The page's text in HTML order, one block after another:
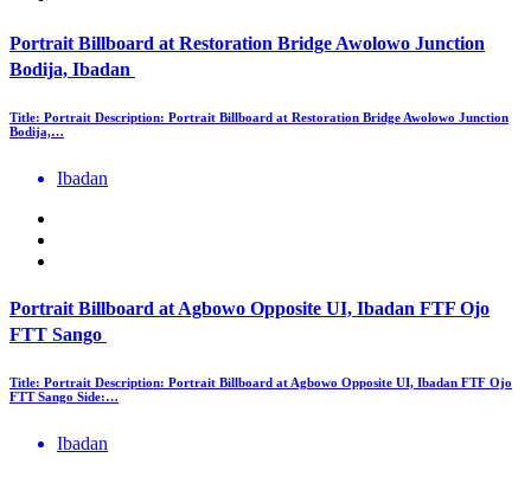
Portrait Billboard at Restoration Bridge Awolowo Junction
Bodija, Ibadan
Title: Portrait Description: Portrait Billboard at Restoration Bridge Awolowo Junction
Bodija,…
Ibadan
Portrait Billboard at Agbowo Opposite UI, Ibadan FTF Ojo
FTT Sango
Title: Portrait Description: Portrait Billboard at Agbowo Opposite UI, Ibadan FTF Ojo
FTT Sango Side:…
Ibadan